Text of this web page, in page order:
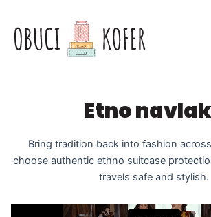
content
Etno
Bring tradition back into fashion
choose authentic ethno suitcase
travels safe and stylish.